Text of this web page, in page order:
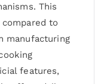
This
to
manufacturing
features,